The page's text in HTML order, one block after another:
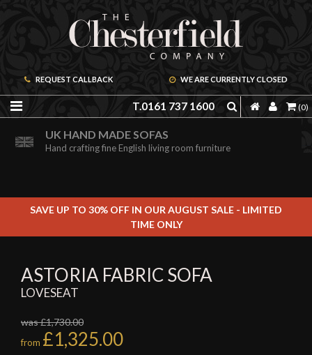
REQUEST CALLBACK WE ARE CURRENTLY CLOSED
T.0161 737 1600 (0)
ORDER A FREE BROCHURE ONLINE
Including free leather samples
UK HAND MADE SOFAS
Hand crafting fine English living room furniture
SAVE UP TO 30% OFF IN OUR AUGUST SALE - LIMITED
TIME ONLY
ASTORIA FABRIC SOFA
LOVESEAT
was £1,730.00
from £1,325.00